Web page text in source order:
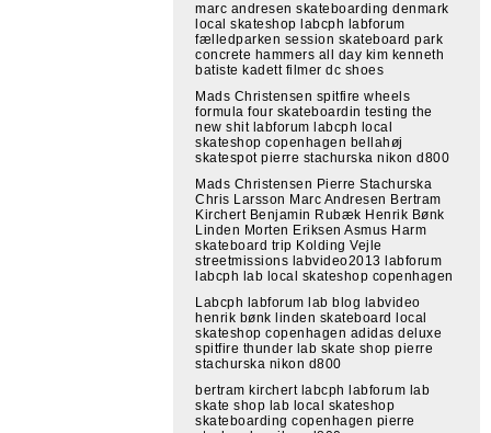
marc andresen skateboarding denmark
local skateshop labcph labforum
fælledparken session skateboard park
concrete hammers all day kim kenneth
batiste kadett filmer dc shoes
Mads Christensen spitfire wheels
formula four skateboardin testing the
new shit labforum labcph local
skateshop copenhagen bellahøj
skatespot pierre stachurska nikon d800
Mads Christensen Pierre Stachurska
Chris Larsson Marc Andresen Bertram
Kirchert Benjamin Rubæk Henrik Bønk
Linden Morten Eriksen Asmus Harm
skateboard trip Kolding Vejle
streetmissions labvideo2013 labforum
labcph lab local skateshop copenhagen
Labcph labforum lab blog labvideo
henrik bønk linden skateboard local
skateshop copenhagen adidas deluxe
spitfire thunder lab skate shop pierre
stachurska nikon d800
bertram kirchert labcph labforum lab
skate shop lab local skateshop
skateboarding copenhagen pierre